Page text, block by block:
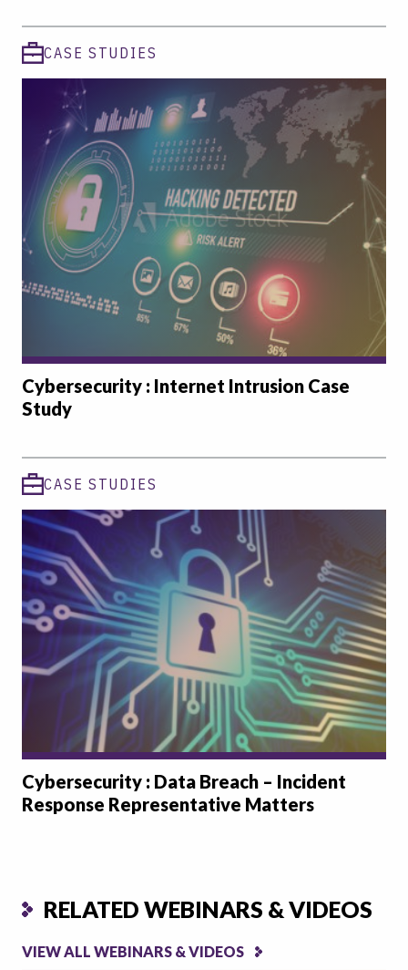
CASE STUDIES
Cybersecurity : Internet Intrusion Case
Study
CASE STUDIES
Cybersecurity : Data Breach – Incident
Response Representative Matters
RELATED WEBINARS & VIDEOS
VIEW ALL WEBINARS & VIDEOS